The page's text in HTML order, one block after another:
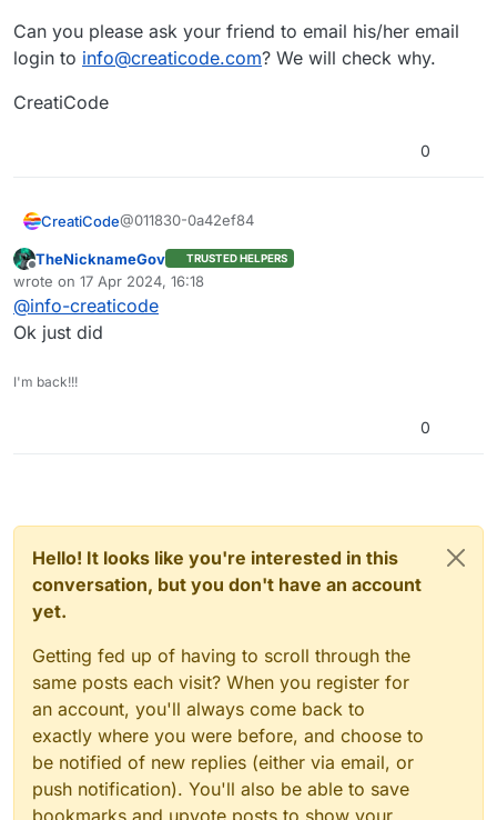
Can you please ask your friend to email his/her email
login to info@creaticode.com? We will check why.
CreatiCode
0
CreatiCode@011830-0a42ef84
Can you please ask your friend to email his/her
email login to
why.
CreatiCode
Offline
TheNicknameGov TRUSTED HELPERS
wrote on 17 Apr 2024, 16:18
last edited by
@info-creaticode
Ok just did
I'm back!!!
0
Hello! It looks like you're interested in this
conversation, but you don't have an account
yet.
Getting fed up of having to scroll through the
same posts each visit? When you register for
an account, you'll always come back to
exactly where you were before, and choose to
be notified of new replies (either via email, or
push notification). You'll also be able to save